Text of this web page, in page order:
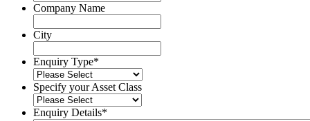
Company Name
City
Enquiry Type*
Specify your Asset Class
Enquiry Details*